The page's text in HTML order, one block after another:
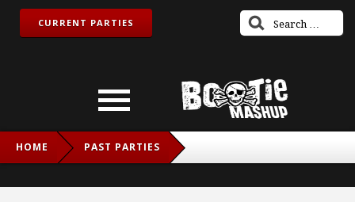
CURRENT PARTIES
HOME PAST PARTIES